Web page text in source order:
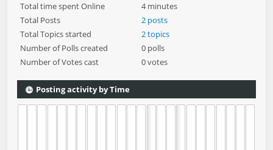
Total time spent Online
4 minutes
Total Posts
2 posts
Total Topics started
2 topics
Number of Polls created
0 polls
Number of Votes cast
0 votes
Posting activity by Time